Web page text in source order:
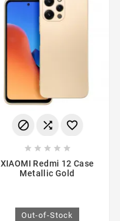
  
    
XIAOMI Redmi 12 Case
Metallic Gold
Out-of-Stock